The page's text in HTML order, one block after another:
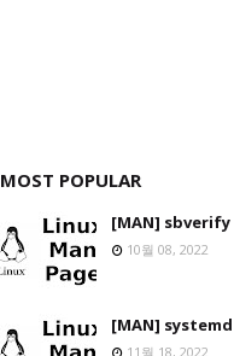
MOST POPULAR
[MAN] sbverify
10월 08, 2022
[MAN] systemd
11월 18, 2022